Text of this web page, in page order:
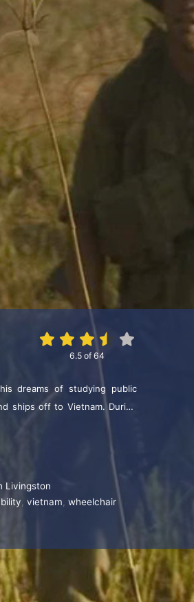
6.5 of 64
dreams of studying public
ships off to Vietnam. During
a new circle of friends,
Richard discovers his
people with disabilities.
Livingston
, vietnam, wheelchair